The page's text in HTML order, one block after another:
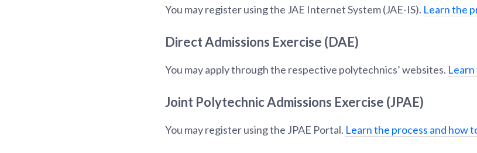
You may register using the JAE Internet System (JAE-IS). Learn the
Direct Admissions Exercise (DAE)
You may apply through the respective polytechnics’ websites.
Joint Polytechnic Admissions Exercise (JPAE)
You may register using the JPAE Portal. Learn the process and how